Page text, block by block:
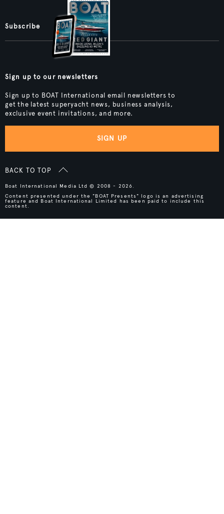
Subscribe
Sign up to our newsletters
Sign up to BOAT International email newsletters to
get the latest superyacht news, business analysis,
exclusive event invitations, and more.
SIGN UP
BACK TO TOP
Boat International Media Ltd © 2008 - 2026.
Content presented under the "BOAT Presents" logo is an advertising
feature and Boat International Limited has been paid to include this
content.